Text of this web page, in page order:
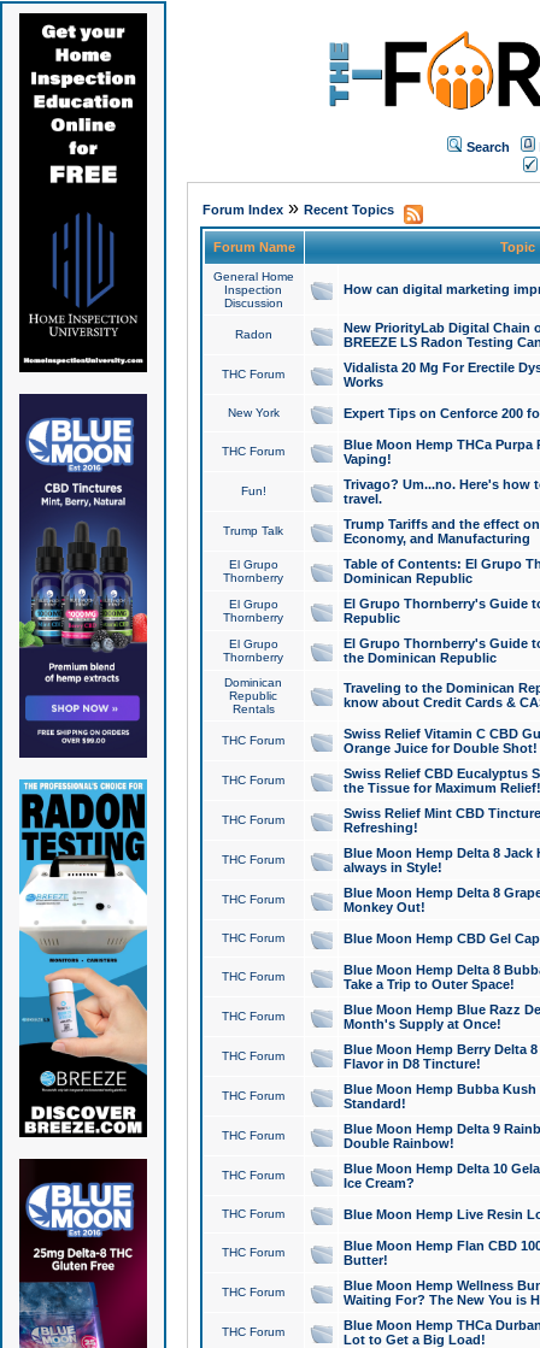
Search
Forum Index» Recent Topics
Forum Name Topic
General Home
Inspection
Discussion
How can digital marketing
Radon
New PriorityLab Digital Chain
BREEZE LS Radon Testing
THC Forum
Vidalista 20 Mg For Erectile
Works
New York Expert Tips on Cenforce 200
THC Forum
Blue Moon Hemp THCa
Vaping!
Fun!
Trivago? Um...no. Here's how
travel.
Trump Talk
Trump Tariffs and the effect
Economy, and Manufacturing
El Grupo
Thornberry
Table of Contents: El Grupo
Dominican Republic
El Grupo
Thornberry
El Grupo Thornberry's Guide
Republic
El Grupo
Thornberry
El Grupo Thornberry's Guide
the Dominican Republic
Dominican
Republic
Rentals
Traveling to the Dominican
know about Credit Cards &
THC Forum
Swiss Relief Vitamin C CBD
Orange Juice for Double Shot!
THC Forum
Swiss Relief CBD Eucalyptus
the Tissue for Maximum Relief!
THC Forum
Swiss Relief Mint CBD
Refreshing!
THC Forum
Blue Moon Hemp Delta 8 Jack
always in Style!
THC Forum
Blue Moon Hemp Delta 8
Monkey Out!
THC Forum Blue Moon Hemp CBD Gel
THC Forum
Blue Moon Hemp Delta 8
Take a Trip to Outer Space!
THC Forum
Blue Moon Hemp Blue Razz
Month's Supply at Once!
THC Forum
Blue Moon Hemp Berry Delta
Flavor in D8 Tincture!
THC Forum
Blue Moon Hemp Bubba
Standard!
THC Forum
Blue Moon Hemp Delta 9
Double Rainbow!
THC Forum
Blue Moon Hemp Delta 10
Ice Cream?
THC Forum Blue Moon Hemp Live Resin
THC Forum
Blue Moon Hemp Flan CBD
Butter!
THC Forum
Blue Moon Hemp Wellness
Waiting For? The New You is
THC Forum
Blue Moon Hemp THCa
Lot to Get a Big Load!